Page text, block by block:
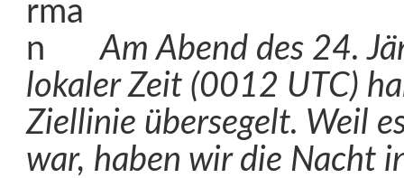
Am Abend des 24.
lokaler Zeit (0012 UTC)
Ziellinie übersegelt. Weil
war, haben wir die Nacht